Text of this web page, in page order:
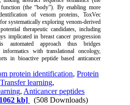
(the “body”). By enabling more
of venom proteins, ToxVec
systematically exploring venom-derived
therapeutic candidates, including
implicated in breast cancer progression
automated approach thus bridges
informatics with translational oncology,
in bioactive peptide based anticancer
protein identification,Protein
Transfer learning,
, Anticancer peptides
kb] (508 Downloads)